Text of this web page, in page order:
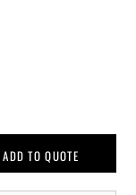
ADD TO QUOTE